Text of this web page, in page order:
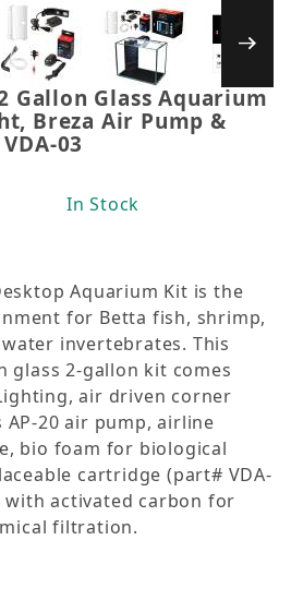
of AQUATOP Venti 2
Venti 2 Gallon Glass
Gallon Glass Aquarium
Breza Air Pump &
03
In Stock
Aquarium Kit is the
for Betta fish, shrimp,
invertebrates. This
glass 2-gallon kit comes
air driven corner
20 air pump, airline
bio foam for biological
cartridge (part# VDA-
with activated carbon for
filtration.